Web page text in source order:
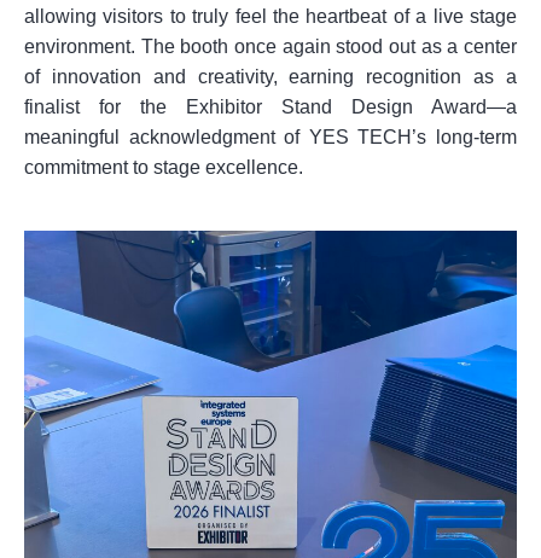
allowing visitors to truly feel the heartbeat of a live stage
environment. The booth once again stood out as a center
of innovation and creativity, earning recognition as a
finalist for the Exhibitor Stand Design Award—a
meaningful acknowledgment of YES TECH’s long-term
commitment to stage excellence.